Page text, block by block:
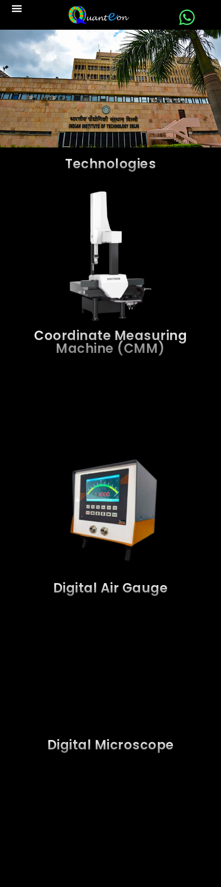
Technologies
Coordinate Measuring
Machine (CMM)
Digital Air Gauge
Digital Microscope